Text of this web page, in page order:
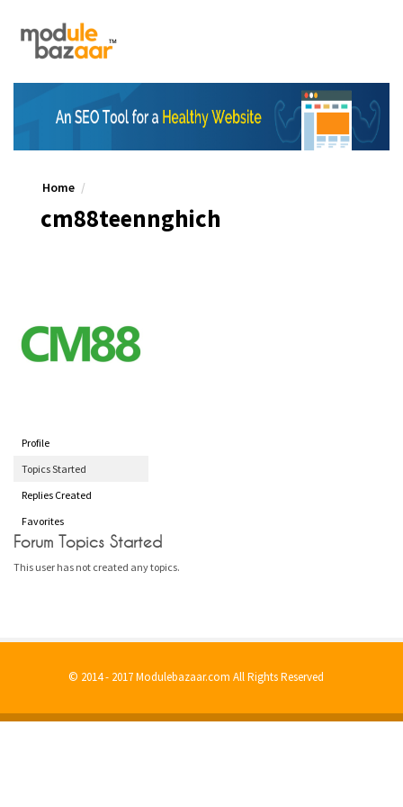
Home
cm88teennghich
Profile
Topics Started
Replies Created
Favorites
Forum Topics Started
This user has not created any topics.
© 2014 - 2017 Modulebazaar.com All Rights Reserved